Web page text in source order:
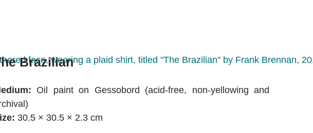
Brazilian
Oil paint on Gessobord (acid-free, non-yellowing and
30.5 × 30.5 × 2.3 cm